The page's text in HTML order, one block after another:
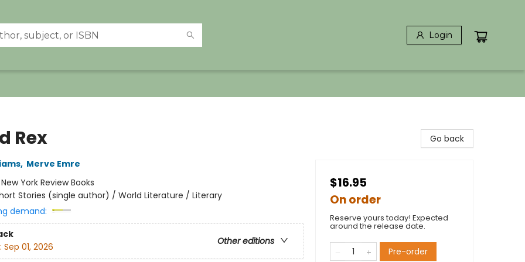
Login
Rex
, Merve Emre
New York Review Books
Stories (single author) / World Literature / Literary
demand:
Other editions
Sep 01, 2026
Go back
$16.95
On order
Reserve yours today! Expected
around the release date.
Pre-order